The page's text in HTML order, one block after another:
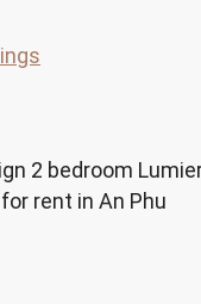
2 bedroom
rent in An Phu